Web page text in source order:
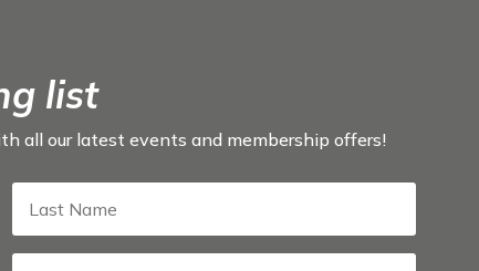
list
all our latest events and membership offers!